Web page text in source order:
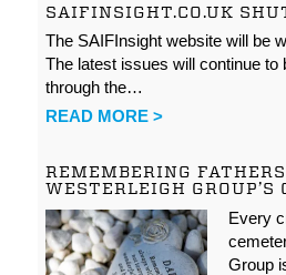
SAIFINSIGHT.CO.UK
The SAIFInsight website will be
The latest issues will continue to
through the…
READ MORE >
REMEMBERING
WESTERLEIGH GROUP’S
Every
Group